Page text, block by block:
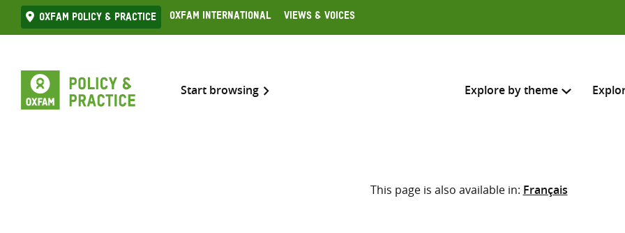
Skip
to
Oxfam Policy & practice Oxfam International Views & Voices
Start browsing Explore by theme
Search across
Select where to search
This page is also available in: Français